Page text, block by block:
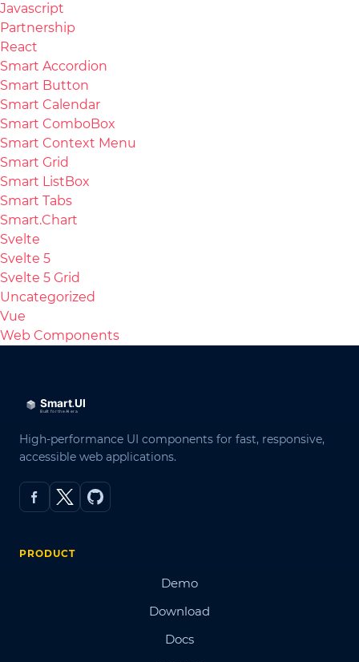
Javascript
Partnership
React
Smart Accordion
Smart Button
Smart Calendar
Smart ComboBox
Smart Context Menu
Smart Grid
Smart ListBox
Smart Tabs
Smart.Chart
Svelte
Svelte 5
Svelte 5 Grid
Uncategorized
Vue
Web Components
High-performance UI components for fast, responsive,
accessible web applications.
PRODUCT
Demo
Download
Docs